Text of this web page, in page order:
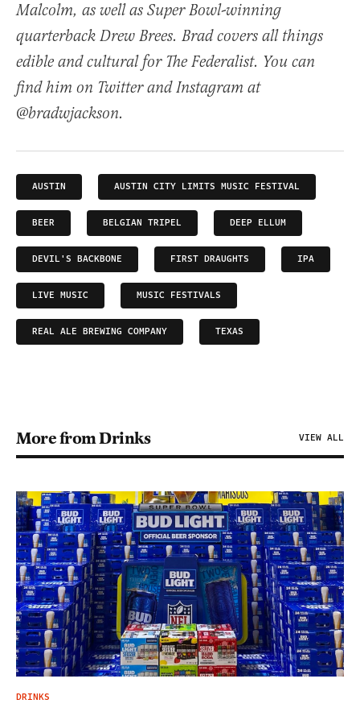
Malcolm, as well as Super Bowl-winning
quarterback Drew Brees. Brad covers all things
edible and cultural for The Federalist. You can
find him on Twitter and Instagram at
@bradwjackson.
AUSTIN AUSTIN CITY LIMITS MUSIC FESTIVAL
BEER BELGIAN TRIPEL DEEP ELLUM
DEVIL'S BACKBONE FIRST DRAUGHTS IPA
LIVE MUSIC MUSIC FESTIVALS
REAL ALE BREWING COMPANY TEXAS
More from Drinks VIEW ALL
DRINKS